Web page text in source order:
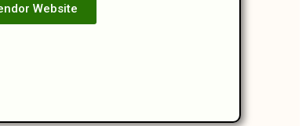
Website